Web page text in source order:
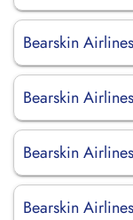
Bearskin
Bearskin
Bearskin
Bearskin